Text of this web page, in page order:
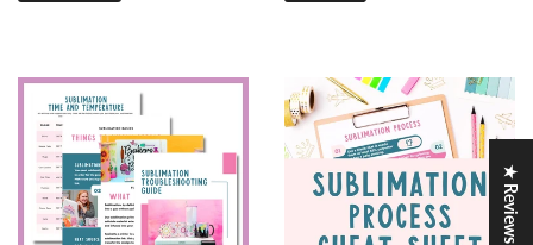
★ Reviews